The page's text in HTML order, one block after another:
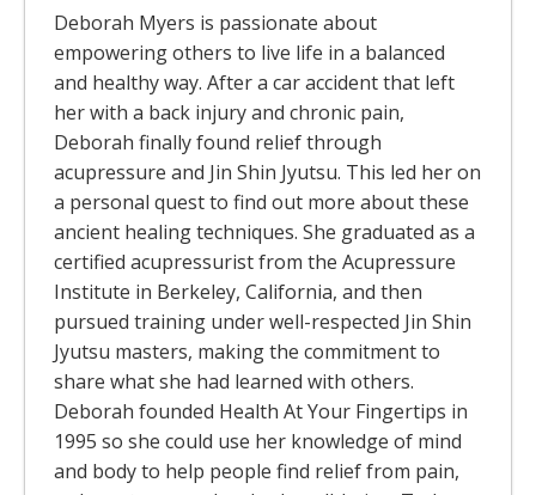
Deborah Myers is passionate about
empowering others to live life in a balanced
and healthy way. After a car accident that left
her with a back injury and chronic pain,
Deborah finally found relief through
acupressure and Jin Shin Jyutsu. This led her on
a personal quest to find out more about these
ancient healing techniques. She graduated as a
certified acupressurist from the Acupressure
Institute in Berkeley, California, and then
pursued training under well-respected Jin Shin
Jyutsu masters, making the commitment to
share what she had learned with others.
Deborah founded Health At Your Fingertips in
1995 so she could use her knowledge of mind
and body to help people find relief from pain,